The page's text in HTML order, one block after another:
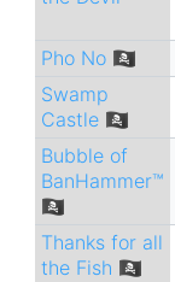
Pho No 🏴‍☠️
Swamp
Castle 🏴‍☠️
Bubble of
BanHammer™
🏴‍☠️
Thanks for all
the Fish 🏴‍☠️